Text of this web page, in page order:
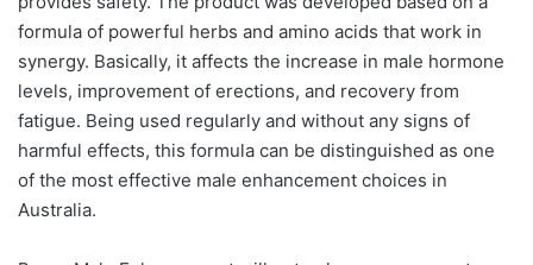
formula of powerful herbs and amino acids that work in
synergy. Basically, it affects the increase in male hormone
levels, improvement of erections, and recovery from
fatigue. Being used regularly and without any signs of
harmful effects, this formula can be distinguished as one
of the most effective male enhancement choices in
Australia.